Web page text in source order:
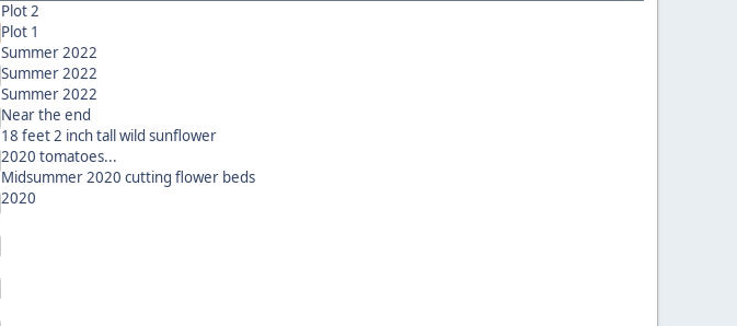
Plot 2
Plot 1
Summer 2022
Summer 2022
Summer 2022
Near the end
18 feet 2 inch tall wild sunflower
2020 tomatoes...
Midsummer 2020 cutting flower beds
2020